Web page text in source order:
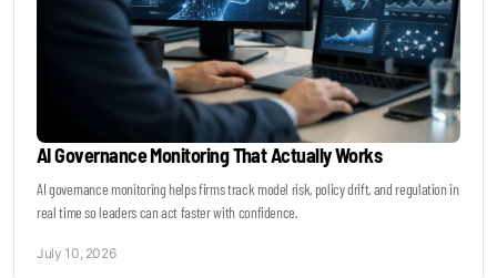
AI Governance Monitoring That Actually Works
AI governance monitoring helps firms track model risk, policy drift, and regulation in
real time so leaders can act faster with confidence.
July 10, 2026